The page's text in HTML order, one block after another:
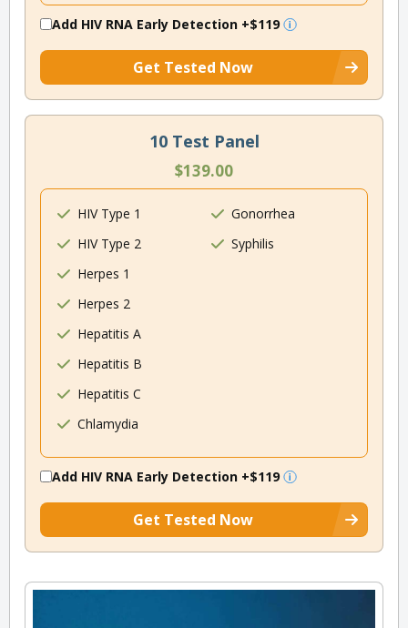
Add HIV RNA Early Detection +$119
Get Tested Now
10 Test Panel
$139.00
HIV Type 1
HIV Type 2
Herpes 1
Herpes 2
Hepatitis A
Hepatitis B
Hepatitis C
Chlamydia
Gonorrhea
Syphilis
Add HIV RNA Early Detection +$119
Get Tested Now